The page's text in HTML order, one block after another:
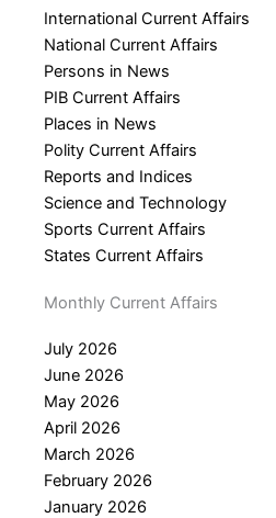
International Current Affairs
National Current Affairs
Persons in News
PIB Current Affairs
Places in News
Polity Current Affairs
Reports and Indices
Science and Technology
Sports Current Affairs
States Current Affairs
Monthly Current Affairs
July 2026
June 2026
May 2026
April 2026
March 2026
February 2026
January 2026